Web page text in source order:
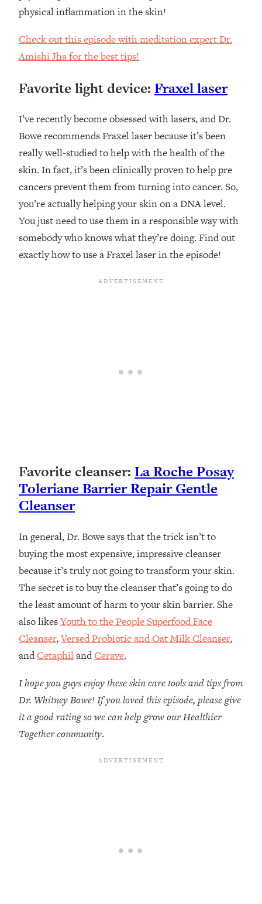
physical inflammation in the skin!
Check out this episode with meditation expert Dr.
Amishi Jha for the best tips!
Favorite light device: Fraxel laser
I’ve recently become obsessed with lasers, and Dr.
Bowe recommends Fraxel laser because it’s been
really well-studied to help with the health of the
skin. In fact, it’s been clinically proven to help pre
cancers prevent them from turning into cancer. So,
you’re actually helping your skin on a DNA level.
You just need to use them in a responsible way with
somebody who knows what they’re doing. Find out
exactly how to use a Fraxel laser in the episode!
Favorite cleanser: La Roche Posay
Toleriane Barrier Repair Gentle
Cleanser
In general, Dr. Bowe says that the trick isn’t to
buying the most expensive, impressive cleanser
because it’s truly not going to transform your skin.
The secret is to buy the cleanser that’s going to do
the least amount of harm to your skin barrier. She
also likesYouth to the People Superfood Face
Cleanser,Versed Probiotic and Oat Milk Cleanser,
andCetaphilandCerave.
I hope you guys enjoy these skin care tools and tips from
Dr. Whitney Bowe! If you loved this episode, please give
it a good rating so we can help grow our Healthier
Together community.